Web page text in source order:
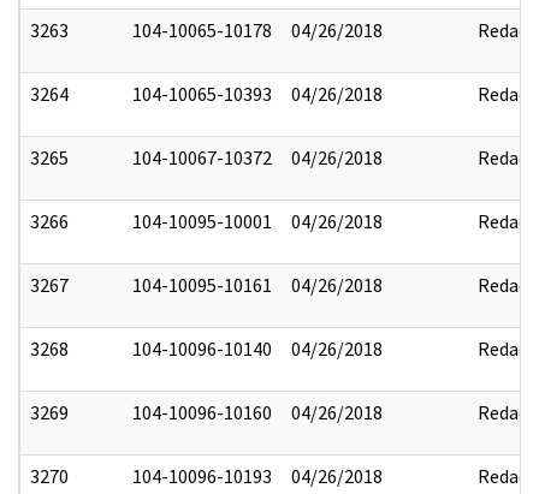
3263 104-10065-10178 04/26/2018 Redact
3264 104-10065-10393 04/26/2018 Redact
3265 104-10067-10372 04/26/2018 Redact
3266 104-10095-10001 04/26/2018 Redact
3267 104-10095-10161 04/26/2018 Redact
3268 104-10096-10140 04/26/2018 Redact
3269 104-10096-10160 04/26/2018 Redact
3270 104-10096-10193 04/26/2018 Redact